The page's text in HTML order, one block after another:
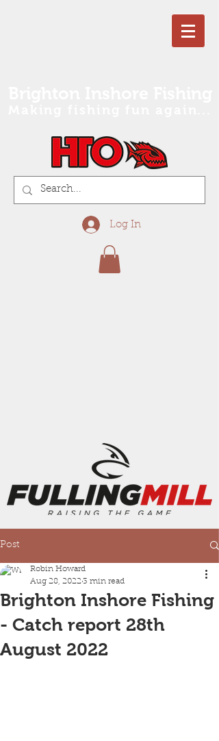
Log In
Post
Brighton Inshore Fishing
- Catch report 28th
August 2022
Robin Howard
Aug 28, 20223 min read